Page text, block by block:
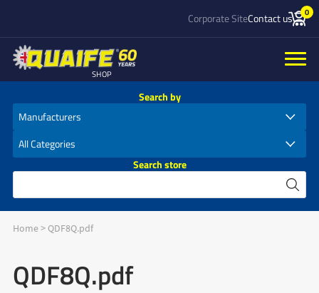
Corporate SiteContact us 0
SHOP
Search by
Search store
Home> QDF8Q.pdf
QDF8Q.pdf